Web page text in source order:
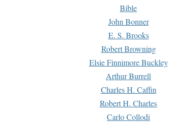
Bible
John Bonner
E. S. Brooks
Robert Browning
Elsie Finnimore Buckley
Arthur Burrell
Charles H. Caffin
Robert H. Charles
Carlo Collodi